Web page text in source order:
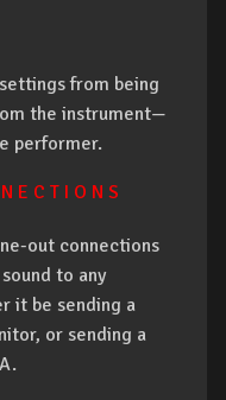
from being
the instrument—
performer.
E C T I O N S
out connections
to any
it be sending a
or sending a